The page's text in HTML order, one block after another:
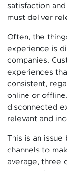
satisfaction
must deliver
Often, the
experience is
companies.
experiences
consistent,
online or
disconnected
relevant and
This is an issue
channels to
average, three